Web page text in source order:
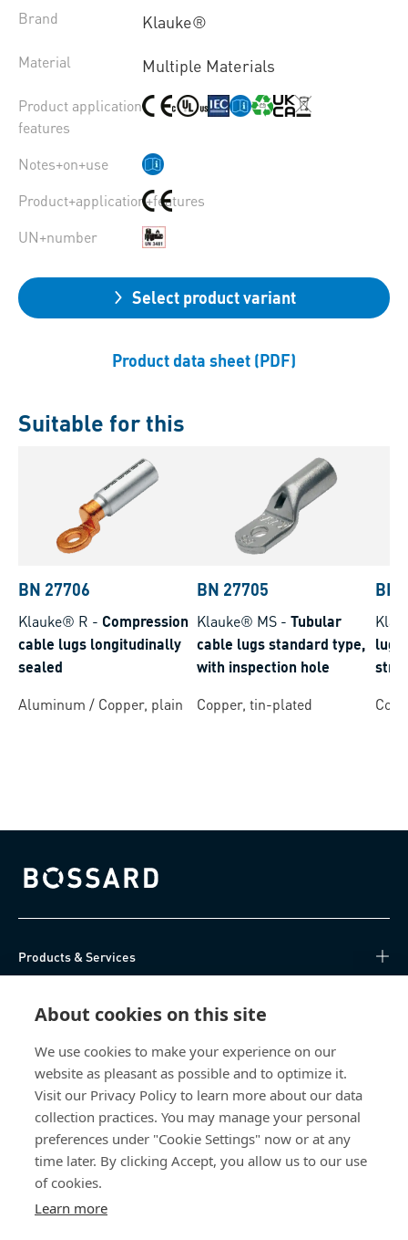
About cookies on this site
We use cookies to make your experience on our
website as pleasant as possible and to optimize it.
Visit our Privacy Policy to learn more about our data
collection practices. You may manage your personal
preferences under "Cookie Settings" now or at any
time later. By clicking Accept, you allow us to our use
of cookies.
Learn more
Brand Klauke®
Material Multiple Materials
Product application
features
Notes+on+use
Product+application+features
UN+number
Select product variant
Product data sheet (PDF)
Suitable for this
BN 27706
Klauke® R - Compression
cable lugs longitudinally
sealed
Aluminum / Copper, plain
BN 27705
Klauke® MS - Tubular
cable lugs standard type,
with inspection hole
Copper, tin-plated
BN
lugs
Bossard homepage
Products & Services
Direct Access
About Us
Bossard Malaysia
PMT 1136, Lorong Perindustrian Bukit
Minyak. 14100 Simpang Ampat. Penang